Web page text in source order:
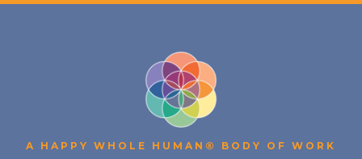
A HAPPY WHOLE HUMAN® BODY OF WORK